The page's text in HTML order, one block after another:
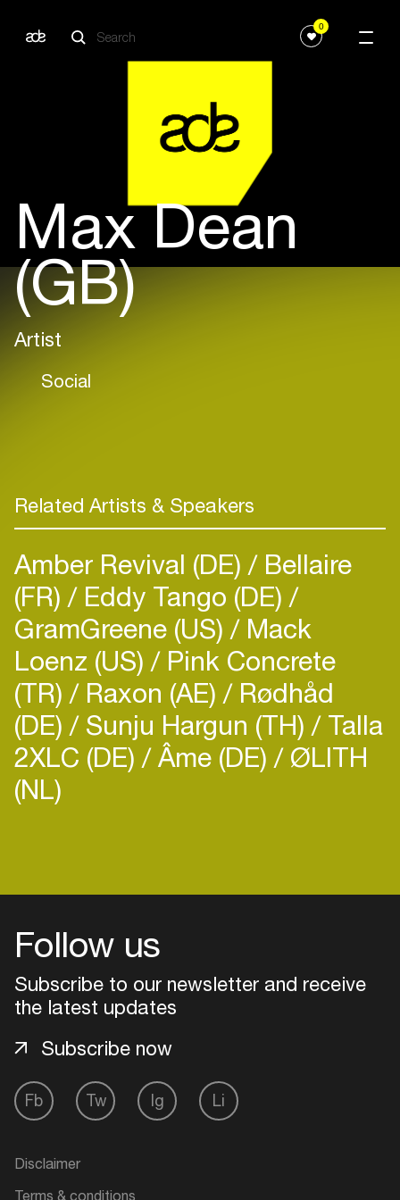
0
Max Dean
(GB)
Artist
Social
Related Artists & Speakers
Amber Revival (DE) Bellaire
(FR) Eddy Tango (DE)
GramGreene (US) Mack
Loenz (US) Pink Concrete
(TR) Raxon (AE) Rødhåd
(DE) Sunju Hargun (TH) Talla
2XLC (DE) Âme (DE) ØLITH
(NL)
Follow us
Subscribe to our newsletter and receive
the latest updates
Fb Tw Ig Li
Subscribe now
Disclaimer
Terms & conditions
Login